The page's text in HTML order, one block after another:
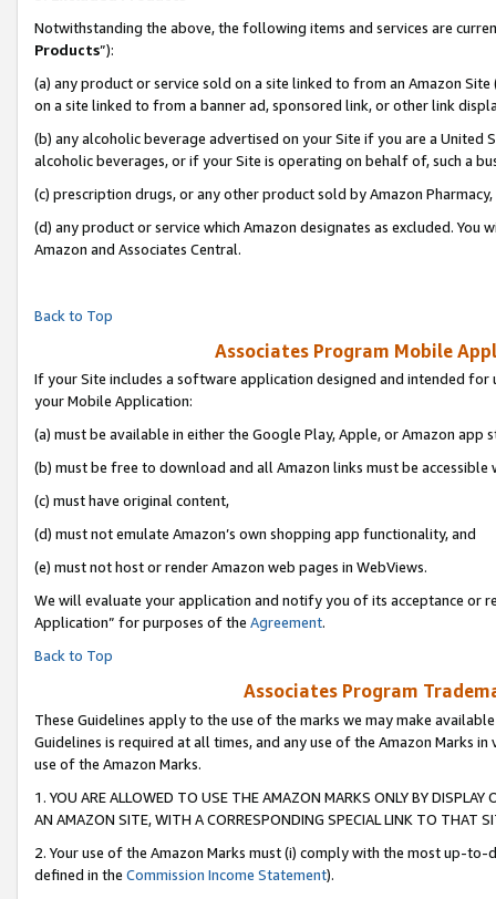
Notwithstanding the above, the following items and services are
Products”):
(a) any product or service sold on a site linked to from an Amazon
on a site linked to from a banner ad, sponsored link, or other link
(b) any alcoholic beverage advertised on your Site if you are a
alcoholic beverages, or if your Site is operating on behalf of, such a
(c) prescription drugs, or any other product sold by Amazon Pharmacy,
(d) any product or service which Amazon designates as excluded.
Amazon and Associates Central.
Back to Top
Associates Program Mobile
If your Site includes a software application designed and intended
your Mobile Application:
(a) must be available in either the Google Play, Apple, or Amazon app
(b) must be free to download and all Amazon links must be accessible
(c) must have original content,
(d) must not emulate Amazon’s own shopping app functionality, and
(e) must not host or render Amazon web pages in WebViews.
We will evaluate your application and notify you of its acceptance or
Application” for purposes of the Agreement.
Back to Top
Associates Program
These Guidelines apply to the use of the marks we may make
Guidelines is required at all times, and any use of the Amazon Marks
use of the Amazon Marks.
1. YOU ARE ALLOWED TO USE THE AMAZON MARKS ONLY BY
AN AMAZON SITE, WITH A CORRESPONDING SPECIAL LINK TO THAT
2. Your use of the Amazon Marks must (i) comply with the most up-
defined in the Commission Income Statement).